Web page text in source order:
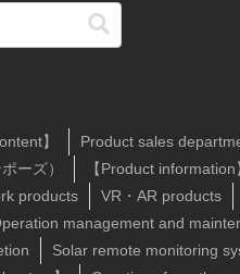
】 Product sales
ーズ） 【Product information
products VR・AR products
management and
Solar remote monitoring